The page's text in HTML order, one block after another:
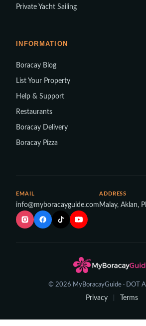
Private Yacht Sailing
INFORMATION
Boracay Blog
List Your Property
Help & Support
Restaurants
Boracay Delivery
Boracay Pizza
EMAIL
info@myboracayguide.com
ADDRESS
Malay, Aklan,
© 2026 MyBoracayGuide · DOT
Privacy Terms